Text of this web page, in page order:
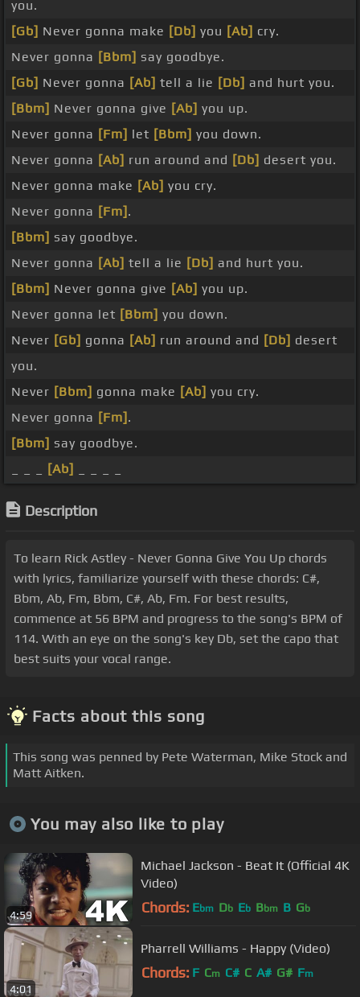
you.
[Gb] Never gonna make [Db] you [Ab] cry.
Never gonna [Bbm] say goodbye.
[Gb] Never gonna [Ab] tell a lie [Db] and hurt you.
[Bbm] Never gonna give [Ab] you up.
Never gonna [Fm] let [Bbm] you down.
Never gonna [Ab] run around and [Db] desert you.
Never gonna make [Ab] you cry.
Never gonna [Fm] .
[Bbm] say goodbye.
Never gonna [Ab] tell a lie [Db] and hurt you.
[Bbm] Never gonna give [Ab] you up.
Never gonna let [Bbm] you down.
Never [Gb] gonna [Ab] run around and [Db] desert
you.
Never [Bbm] gonna make [Ab] you cry.
Never gonna [Fm] .
[Bbm] say goodbye.
[Ab]
Description
To learn Rick Astley - Never Gonna Give You Up chords
with lyrics, familiarize yourself with these chords: C#,
Bbm, Ab, Fm, Bbm, C#, Ab, Fm. For best results,
commence at 56 BPM and progress to the song's BPM of
114. With an eye on the song's key Db, set the capo that
best suits your vocal range.
Facts about this song
This song was penned by Pete Waterman, Mike Stock and
Matt Aitken.
You may also like to play
4:59
Michael Jackson - Beat It (Official 4K
Video)
Chords: Ebm Db Eb Bbm B Gb
4:01
Pharrell Williams - Happy (Video)
Chords: F Cm C# C A# G# Fm